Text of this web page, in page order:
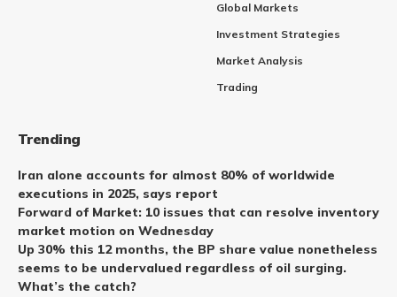
Global Markets
Investment Strategies
Market Analysis
Trading
Trending
Iran alone accounts for almost 80% of worldwide
executions in 2025, says report
Forward of Market: 10 issues that can resolve inventory
market motion on Wednesday
Up 30% this 12 months, the BP share value nonetheless
seems to be undervalued regardless of oil surging.
What’s the catch?